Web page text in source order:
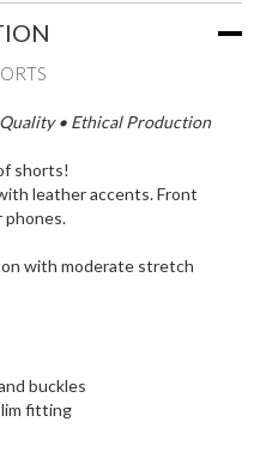
• Ethical Production
shorts!
leather accents. Front
phones.
with moderate stretch
buckles
fitting